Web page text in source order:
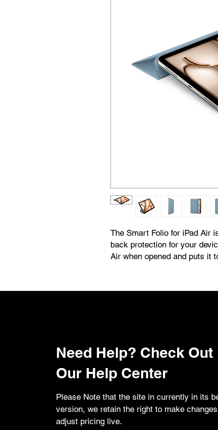
The Smart Folio for iPad Air
back protection for your
Air when opened and puts it
watching videos and making
Need Help? Check Out
Our Help Center
Please Note that the site in currently in its
version, we retain the right to make
adjust pricing live.